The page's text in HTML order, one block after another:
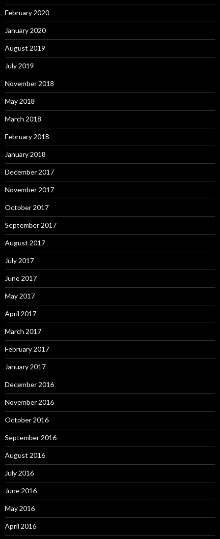
February 2020
January 2020
August 2019
July 2019
November 2018
May 2018
March 2018
February 2018
January 2018
December 2017
November 2017
October 2017
September 2017
August 2017
July 2017
June 2017
May 2017
April 2017
March 2017
February 2017
January 2017
December 2016
November 2016
October 2016
September 2016
August 2016
July 2016
June 2016
May 2016
April 2016